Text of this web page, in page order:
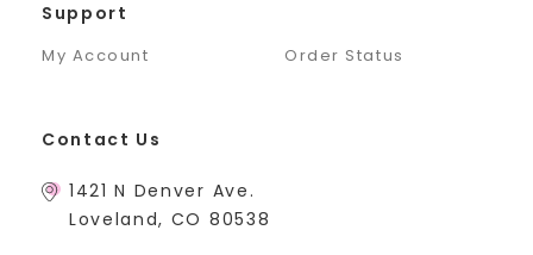
Support
My Account Order Status
Contact Us
1421 N Denver Ave.
Loveland, CO 80538